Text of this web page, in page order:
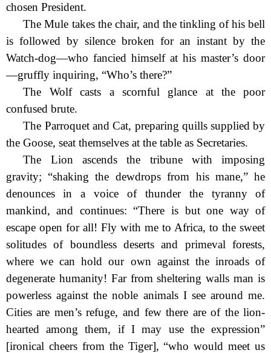
chosen President.
The Mule takes the chair, and the tinkling of his bell
is followed by silence broken for an instant by the
Watch-dog—who fancied himself at his master’s door
—gruffly inquiring, “Who’s there?”
The Wolf casts a scornful glance at the poor
confused brute.
The Parroquet and Cat, preparing quills supplied by
the Goose, seat themselves at the table as Secretaries.
The Lion ascends the tribune with imposing
gravity; “shakingthe dewdrops from his mane,” he
denounces in a voice of thunder the tyranny of
mankind, and continues: “There is but one way of
escape open for all! Fly with me to Africa, to the sweet
solitudes of boundless deserts and primeval forests,
where we can hold our own against the inroads of
degenerate humanity! Far from sheltering walls man is
powerless against the noble animals I see around me.
Cities are men’s refuge, and few there are of the lion-
hearted among them, if I may use the expression”
[ironical cheers from the Tiger], “who would meet us